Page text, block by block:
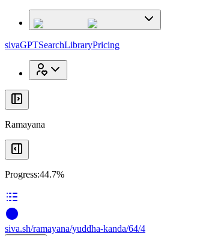
sivaGPTSearchLibraryPricing
Ramayana
Progress:44.7%
siva.sh/ramayana/yuddha-kanda/64/4